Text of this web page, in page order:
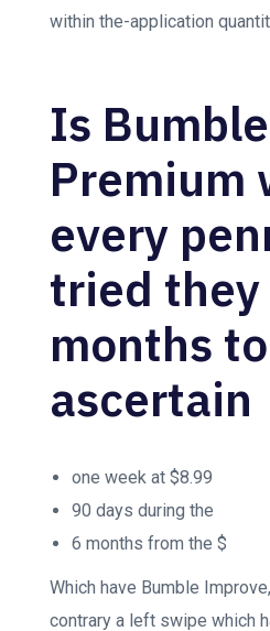
within the-application
Is Bumble
Premium
every
tried they
months to
ascertain
one week at $8.99
90 days during the
6 months from the $
Which have Bumble
contrary a left swipe which